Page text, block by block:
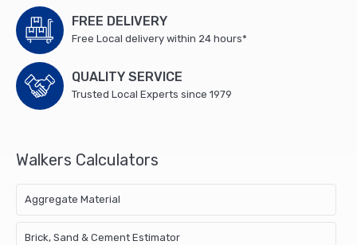
FREE DELIVERY
Free Local delivery within 24 hours*
QUALITY SERVICE
Trusted Local Experts since 1979
Walkers Calculators
Aggregate Material
Brick, Sand & Cement Estimator